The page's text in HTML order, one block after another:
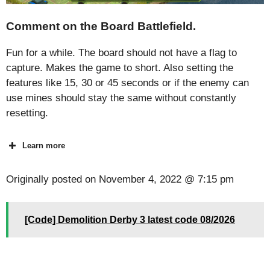
Comment on the Board Battlefield.
Fun for a while. The board should not have a flag to
capture. Makes the game to short. Also setting the
features like 15, 30 or 45 seconds or if the enemy can
use mines should stay the same without constantly
resetting.
Learn more
Originally posted on November 4, 2022 @ 7:15 pm
[Code] Demolition Derby 3 latest code 08/2026